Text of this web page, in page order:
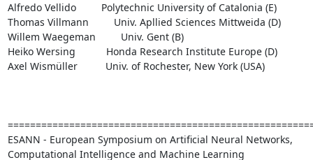
Alfredo Vellido         Polytechnic University of Catalonia (E)
Thomas Villmann         Univ. Apllied Sciences Mittweida (D)
Willem Waegeman         Univ. Gent (B)
Heiko Wersing           Honda Research Institute Europe (D)
Axel Wismüller          Univ. of Rochester, New York (USA)
ESANN - European Symposium on Artificial Neural Networks,